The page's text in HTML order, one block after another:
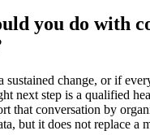
you do with
sustained change, or if
next step is a qualified
that conversation by
but it does not replace a